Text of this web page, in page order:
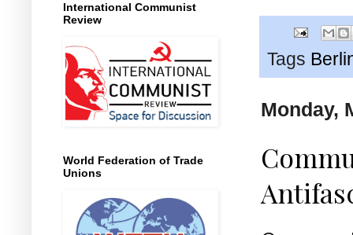
Tags
Monday,
International Communist
Review
World Federation of Trade
Unions